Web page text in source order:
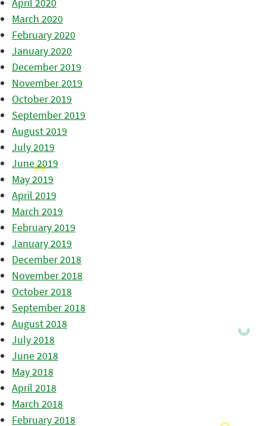
March 2020
February 2020
January 2020
December 2019
November 2019
October 2019
September 2019
August 2019
July 2019
June 2019
May 2019
April 2019
March 2019
February 2019
January 2019
December 2018
November 2018
October 2018
September 2018
August 2018
July 2018
June 2018
May 2018
April 2018
March 2018
February 2018